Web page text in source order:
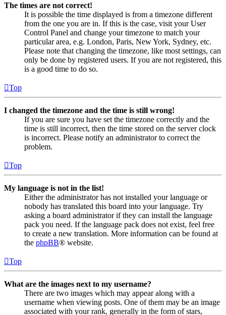
The times are not correct!
It is possible the time displayed is from a timezone different
from the one you are in. If this is the case, visit your User
Control Panel and change your timezone to match your
particular area, e.g. London, Paris, New York, Sydney, etc.
Please note that changing the timezone, like most settings, can
only be done by registered users. If you are not registered, this
is a good time to do so.
Top
I changed the timezone and the time is still wrong!
If you are sure you have set the timezone correctly and the
time is still incorrect, then the time stored on the server clock
is incorrect. Please notify an administrator to correct the
problem.
Top
My language is not in the list!
Either the administrator has not installed your language or
nobody has translated this board into your language. Try
asking a board administrator if they can install the language
pack you need. If the language pack does not exist, feel free
to create a new translation. More information can be found at
the phpBB® website.
Top
What are the images next to my username?
There are two images which may appear along with a
username when viewing posts. One of them may be an image
associated with your rank, generally in the form of stars,